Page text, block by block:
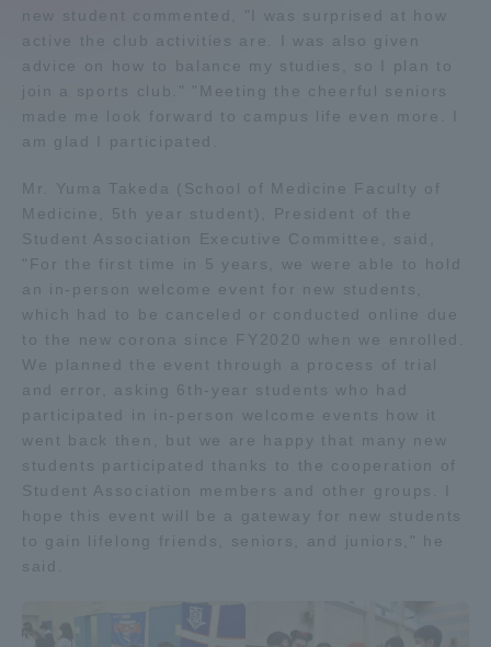
new student commented, "I was surprised at how
active the club activities are. I was also given
advice on how to balance my studies, so I plan to
join a sports club." "Meeting the cheerful seniors
made me look forward to campus life even more. I
am glad I participated.
Mr. Yuma Takeda (School of Medicine Faculty of
Medicine, 5th year student), President of the
Student Association Executive Committee, said,
"For the first time in 5 years, we were able to hold
an in-person welcome event for new students,
which had to be canceled or conducted online due
to the new corona since FY2020 when we enrolled.
We planned the event through a process of trial
and error, asking 6th-year students who had
participated in in-person welcome events how it
went back then, but we are happy that many new
students participated thanks to the cooperation of
Student Association members and other groups. I
hope this event will be a gateway for new students
to gain lifelong friends, seniors, and juniors," he
said.
Shinagawa Campus Shonan Campus
Isehara Campus Shizuoka Campus
Rinku Campus
Sapporo Campus
TOKAI Sports